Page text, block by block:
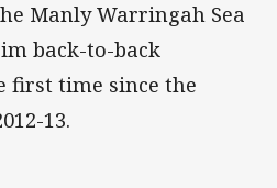
Manly Warringah Sea
back-to-back
first time since the
13.